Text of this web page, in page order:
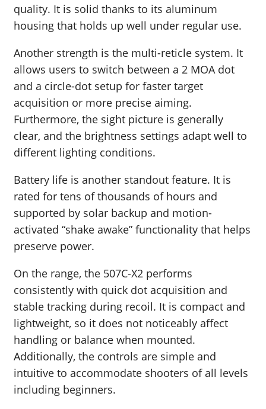
quality. It is solid thanks to its aluminum
housing that holds up well under regular use.
Another strength is the multi-reticle system. It
allows users to switch between a 2 MOA dot
and a circle-dot setup for faster target
acquisition or more precise aiming.
Furthermore, the sight picture is generally
clear, and the brightness settings adapt well to
different lighting conditions.
Battery life is another standout feature. It is
rated for tens of thousands of hours and
supported by solar backup and motion-
activated “shake awake” functionality that helps
preserve power.
On the range, the 507C-X2 performs
consistently with quick dot acquisition and
stable tracking during recoil. It is compact and
lightweight, so it does not noticeably affect
handling or balance when mounted.
Additionally, the controls are simple and
intuitive to accommodate shooters of all levels
including beginners.